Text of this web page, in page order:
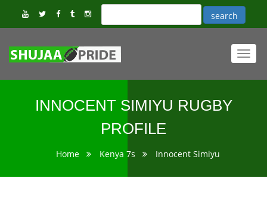
INNOCENT SIMIYU RUGBY
PROFILE
Home Kenya 7s Innocent Simiyu